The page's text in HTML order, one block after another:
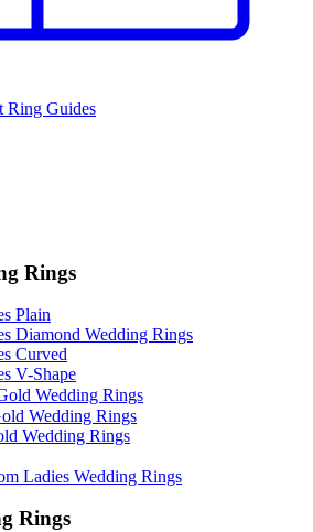
Ring Guides
Rings
Plain
Diamond Wedding Rings
Curved
V-Shape
Wedding Rings
Wedding Rings
Wedding Rings
Ladies Wedding Rings
Rings